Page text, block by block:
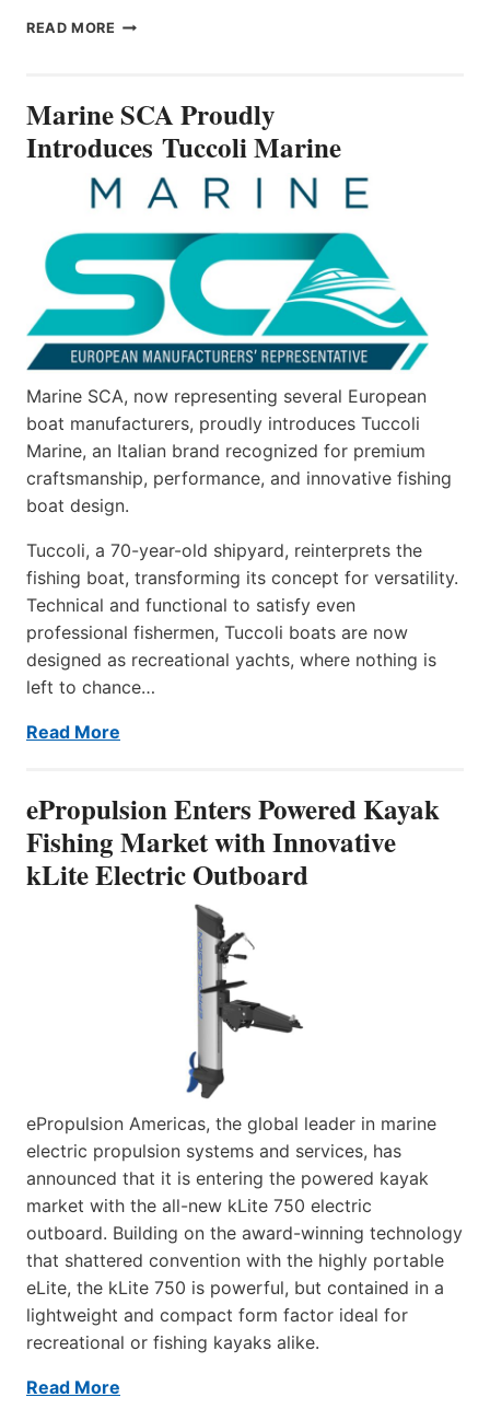
READ MORE MARINE
MARINE
Marine SCA Proudly
Introduces Tuccoli Marine
Marine SCA, now representing several European
boat manufacturers, proudly introduces Tuccoli
Marine, an Italian brand recognized for premium
craftsmanship, performance, and innovative fishing
boat design.
Tuccoli, a 70-year-old shipyard, reinterprets the
fishing boat, transforming its concept for versatility.
Technical and functional to satisfy even
professional fishermen, Tuccoli boats are now
designed as recreational yachts, where nothing is
left to chance…
Read More
ePropulsion Enters Powered Kayak
Fishing Market with Innovative
kLite Electric Outboard
ePropulsion Americas, the global leader in marine
electric propulsion systems and services, has
announced that it is entering the powered kayak
market with the all-new kLite 750 electric
outboard. Building on the award-winning technology
that shattered convention with the highly portable
eLite, the kLite 750 is powerful, but contained in a
lightweight and compact form factor ideal for
recreational or fishing kayaks alike.
Read More